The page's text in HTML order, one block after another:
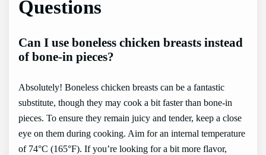
Questions
Can I use boneless chicken breasts instead
of bone-in pieces?
Absolutely! Boneless chicken breasts can be a fantastic
substitute, though they may cook a bit faster than bone-in
pieces. To ensure they remain juicy and tender, keep a close
eye on them during cooking. Aim for an internal temperature
of 74°C (165°F). If you’re looking for a bit more flavor,